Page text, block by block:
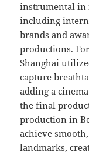
instrumental in
including
brands and
productions.
Shanghai
capture
adding a
the final
production in
achieve
landmarks,